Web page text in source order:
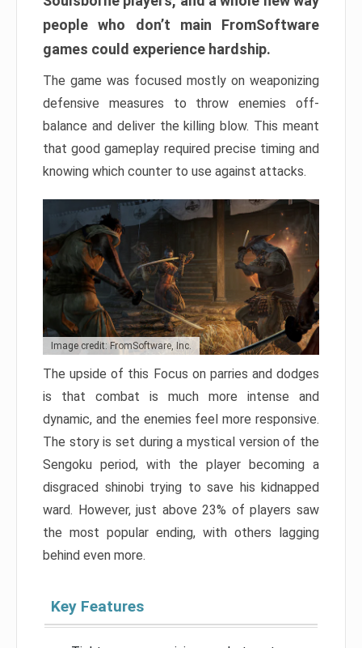
people who don’t main FromSoftware
games could experience hardship.
The game was focused mostly on weaponizing
defensive measures to throw enemies off-
balance and deliver the killing blow. This meant
that good gameplay required precise timing and
knowing which counter to use against attacks.
Image credit: FromSoftware, Inc.
The upside of this Focus on parries and dodges
is that combat is much more intense and
dynamic, and the enemies feel more responsive.
The story is set during a mystical version of the
Sengoku period, with the player becoming a
disgraced shinobi trying to save his kidnapped
ward. However, just above 23% of players saw
the most popular ending, with others lagging
behind even more.
Key Features